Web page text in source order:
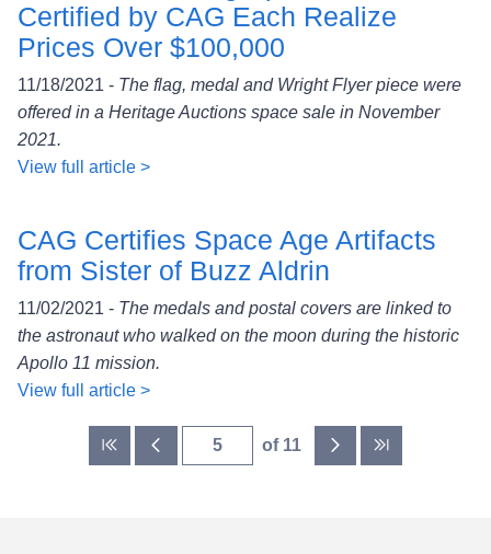
Certified by CAG Each Realize
Prices Over $100,000
11/18/2021 - The flag, medal and Wright Flyer piece were
offered in a Heritage Auctions space sale in November
2021.
View full article >
CAG Certifies Space Age Artifacts
from Sister of Buzz Aldrin
11/02/2021 - The medals and postal covers are linked to
the astronaut who walked on the moon during the historic
Apollo 11 mission.
View full article >
of 11